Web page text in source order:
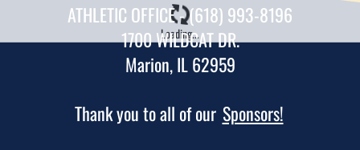
Loading...
ATHLETIC OFFICE - (618) 993-8196
1700 WILDCAT DR.
Marion, IL 62959
Thank you to all of our Sponsors!